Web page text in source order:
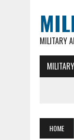
MILITARY
HOME